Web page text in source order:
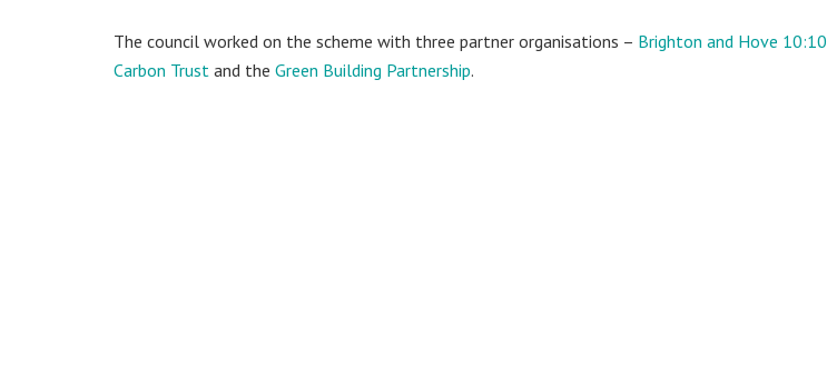
The council worked on the scheme with three partner organisations – Brighton and Hove 10:10
Carbon Trust and the Green Building Partnership.